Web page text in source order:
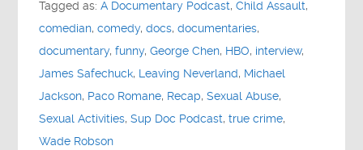
Socials
Tagged as:A Documentary Podcast,Child Assault,
comedian,comedy,docs,documentaries,
documentary,funny,George Chen, HBO, interview,
James Safechuck, Leaving Neverland, Michael
Jackson, Paco Romane, Recap,Sexual Abuse,
Sexual Activities,Sup Doc Podcast,true crime,
Wade Robson